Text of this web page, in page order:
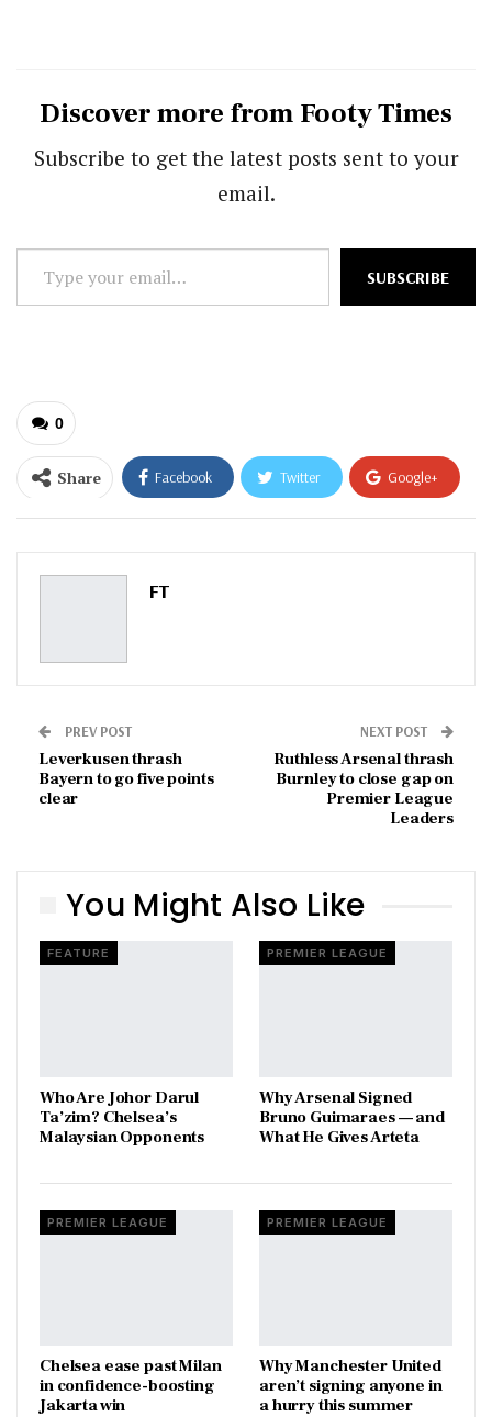
Discover more from Footy Times
Subscribe to get the latest posts sent to your
email.
Type
your
SUBSCRIBE
0
Share Facebook Twitter Google+
ReddIt WhatsApp
Pinterest
FT
PREV POST
Leverkusen thrash
Bayern to go five points
clear
NEXT POST
Ruthless Arsenal thrash
Burnley to close gap on
Premier League
Leaders
You Might Also Like
FEATURE
Who Are Johor Darul
Ta’zim? Chelsea’s
Malaysian Opponents
PREMIER LEAGUE
Why Arsenal Signed
Bruno Guimaraes — and
What He Gives Arteta
PREMIER LEAGUE
Chelsea ease past Milan
in confidence-boosting
Jakarta win
PREMIER LEAGUE
Why Manchester United
aren’t signing anyone in
a hurry this summer